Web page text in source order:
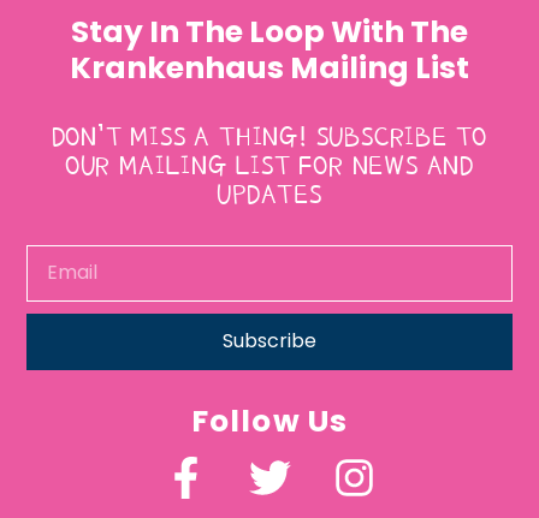
Stay In The Loop With The
Krankenhaus Mailing List
DON’T MISS A THING! SUBSCRIBE TO
OUR MAILING LIST FOR NEWS AND
UPDATES
Subscribe
Follow Us